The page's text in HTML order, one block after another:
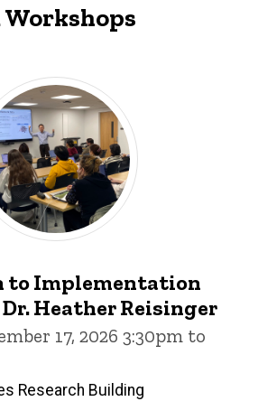
Implementation
Heather Reisinger
17, 2026 3:30pm to
Research Building